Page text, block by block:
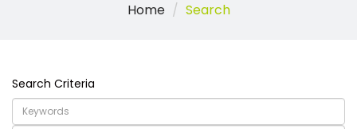
Home Search
Search Criteria